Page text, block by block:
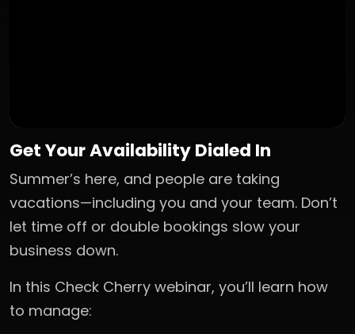
Get Your Availability Dialed In
Summer’s here, and people are taking
vacations—including you and your team. Don’t
let time off or double bookings slow your
business down.
In this Check Cherry webinar, you’ll learn how
to manage: